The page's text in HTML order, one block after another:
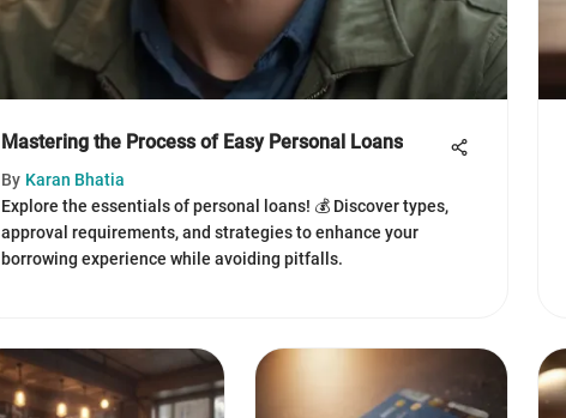
Mastering the Process of Easy Personal Loans
By Karan Bhatia
Explore the essentials of personal loans! 💰 Discover types,
approval requirements, and strategies to enhance your
borrowing experience while avoiding pitfalls.